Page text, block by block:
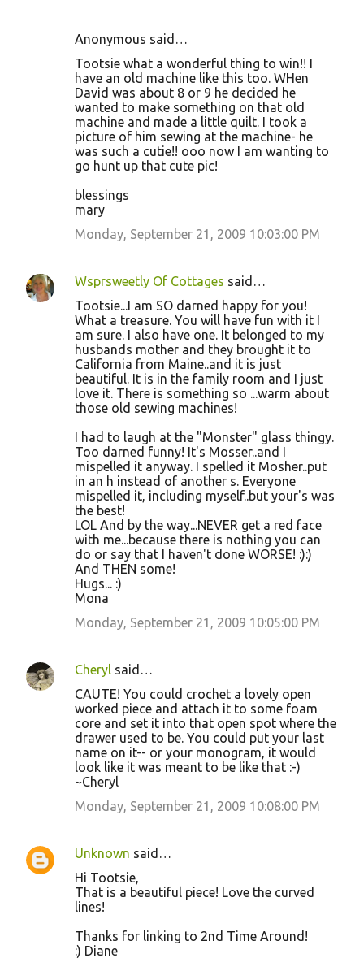
Anonymous said…
Tootsie what a wonderful thing to win!! I
have an old machine like this too. WHen
David was about 8 or 9 he decided he
wanted to make something on that old
machine and made a little quilt. I took a
picture of him sewing at the machine- he
was such a cutie!! ooo now I am wanting to
go hunt up that cute pic!
blessings
mary
Monday, September 21, 2009 10:03:00 PM
Wsprsweetly Of Cottages said…
Tootsie...I am SO darned happy for you!
What a treasure. You will have fun with it I
am sure. I also have one. It belonged to my
husbands mother and they brought it to
California from Maine..and it is just
beautiful. It is in the family room and I just
love it. There is something so ...warm about
those old sewing machines!
I had to laugh at the "Monster" glass thingy.
Too darned funny! It's Mosser..and I
mispelled it anyway. I spelled it Mosher..put
in an h instead of another s. Everyone
mispelled it, including myself..but your's was
the best!
LOL And by the way...NEVER get a red face
with me...because there is nothing you can
do or say that I haven't done WORSE! :):)
And THEN some!
Hugs... :)
Mona
Monday, September 21, 2009 10:05:00 PM
Cheryl said…
CAUTE! You could crochet a lovely open
worked piece and attach it to some foam
core and set it into that open spot where the
drawer used to be. You could put your last
name on it-- or your monogram, it would
look like it was meant to be like that :-)
~Cheryl
Monday, September 21, 2009 10:08:00 PM
Unknown said…
Hi Tootsie,
That is a beautiful piece! Love the curved
lines!
Thanks for linking to 2nd Time Around!
:) Diane